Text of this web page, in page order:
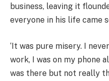
business, leaving it
everyone in his life came
‘It was pure misery. I
work, I was on my phone
was there but not really